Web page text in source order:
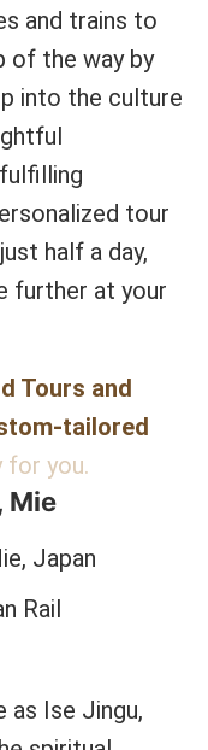
and trains to
of the way by
into the culture
tour
half a day,
further at your
Tours and
tailored
for you.
Mie
Rail
as Ise Jingu,